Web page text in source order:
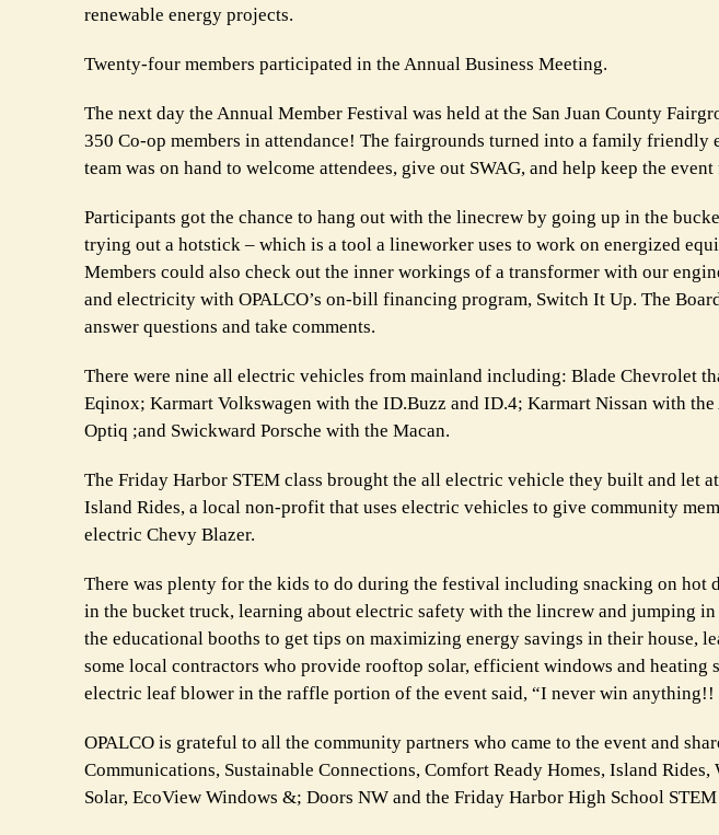
renewable energy projects.
Twenty-four members participated in the Annual Business Meeting.
The next day the Annual Member Festival was held at the San Juan County
350 Co-op members in attendance! The fairgrounds turned into a family friendly
team was on hand to welcome attendees, give out SWAG, and help keep the
Participants got the chance to hang out with the linecrew by going up in the
trying out a hotstick – which is a tool a lineworker uses to work on energized
Members could also check out the inner workings of a transformer with our
and electricity with OPALCO’s on-bill financing program, Switch It Up. The
answer questions and take comments.
There were nine all electric vehicles from mainland including: Blade Chevrolet
Eqinox; Karmart Volkswagen with the ID.Buzz and ID.4; Karmart Nissan with
Optiq ;and Swickward Porsche with the Macan.
The Friday Harbor STEM class brought the all electric vehicle they built and let
Island Rides, a local non-profit that uses electric vehicles to give community
electric Chevy Blazer.
There was plenty for the kids to do during the festival including snacking on hot
in the bucket truck, learning about electric safety with the lincrew and jumping
the educational booths to get tips on maximizing energy savings in their house,
some local contractors who provide rooftop solar, efficient windows and heating
electric leaf blower in the raffle portion of the event said, “I never win
OPALCO is grateful to all the community partners who came to the event and
Communications, Sustainable Connections, Comfort Ready Homes, Island
Solar, EcoView Windows &; Doors NW and the Friday Harbor High School